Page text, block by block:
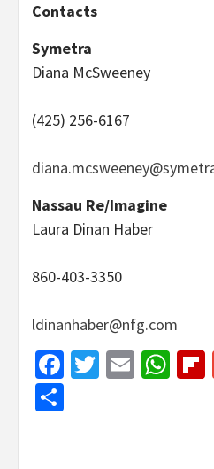
Contacts
Symetra
Diana McSweeney
(425) 256-6167
Nassau Re/Imagine
Laura Dinan Haber
860-403-3350
ldinanhaber@nfg.com
Facebook
Twitter
Email